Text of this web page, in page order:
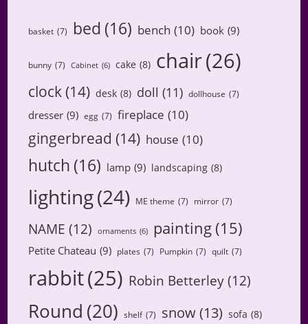
basket (7) bed (16) bench (10) book (9)
bunny (7) Cabinet (6) cake (8) chair(26)
clock(14) desk (8) doll (11) dollhouse (7)
dresser (9) egg (7) fireplace (10)
gingerbread (14) house (10)
hutch (16) lamp (9) landscaping (8)
lighting(24) ME theme (7) mirror (7)
NAME (12) ornaments (6) painting (15)
Petite Chateau (9) plates (7) Pumpkin (7) quilt (7)
rabbit(25) Robin Betterley (12)
Round (20) shelf (7) snow(13) sofa (8)